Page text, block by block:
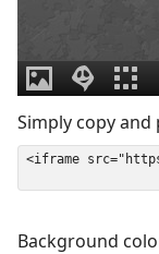
Simply copy
Background